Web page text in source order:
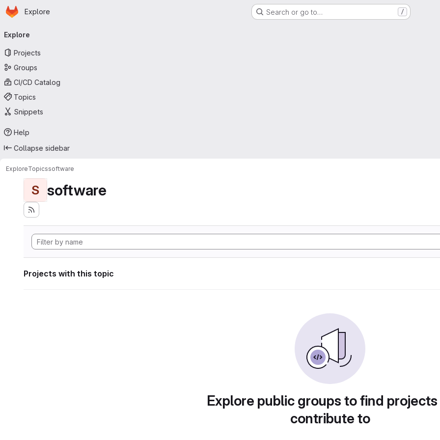
Skip to main content
Homepage
Explore Search or go to… /
navigation
Explore
Projects
Groups
CI/CD Catalog
Topics
Snippets
Help
Collapse sidebar
ExploreTopicssoftware
S software
Projects with this topic
Explore public groups to find
contribute to